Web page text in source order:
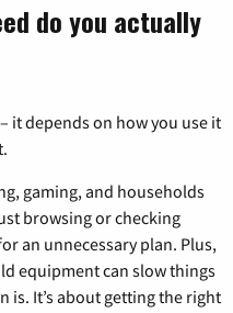
do you actually
it depends on how you use it
gaming, and households
browsing or checking
an unnecessary plan. Plus,
equipment can slow things
is. It’s about getting the right